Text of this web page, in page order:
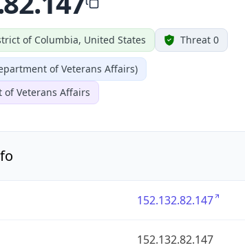
of Columbia, United States Threat 0
of Veterans Affairs)
of Veterans Affairs
152.132.82.147
152.132.82.147